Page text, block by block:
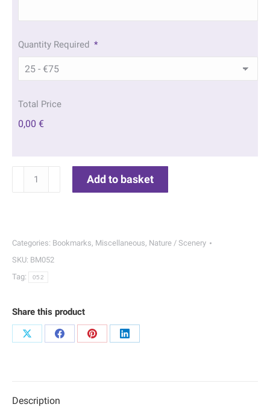
Quantity Required *
Total Price
0,00 €
Forest
052
quantity
Add to basket
Categories: Bookmarks, Miscellaneous, Nature / Scenery
SKU: BM052
Tag:
052
Share this product
Share
Share
Share
Share
Description